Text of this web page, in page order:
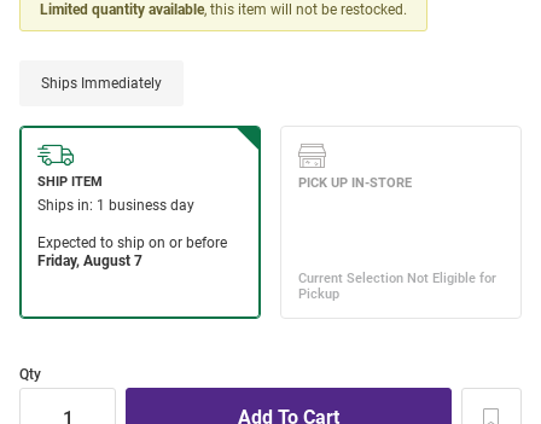
Limited quantity available, this item will not be restocked.
Ships Immediately
Qty